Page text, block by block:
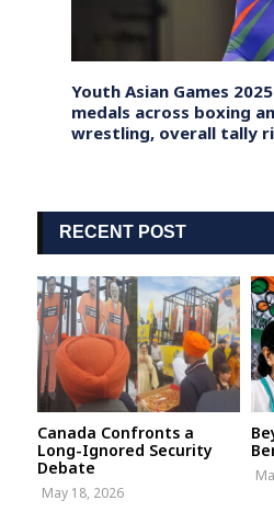
Youth Asian Games
medals across boxing
wrestling, overall tally
RECENT POST
Canada Confronts a
Long-Ignored Security
Debate
May 18, 2026